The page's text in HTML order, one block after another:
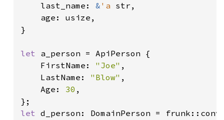
    last_name:
& 'a str,
    age: usize,
}
let a_person = ApiPerson {
    FirstName:
"Joe" ,
    LastName:
"Blow" ,
    Age:
30 ,
let d_person: DomainPerson =